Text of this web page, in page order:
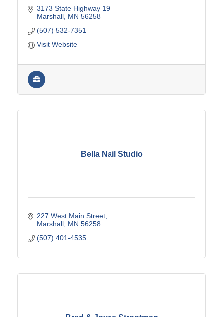
3173 State Highway 19
Marshall MN 56258
(507) 532-7351
Visit Website
Bella Nail Studio
227 West Main Street
Marshall MN 56258
(507) 401-4535